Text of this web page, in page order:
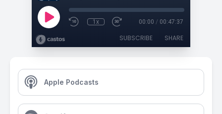
1x 00:00 / 00:47:37
SUBSCRIBE SHARE
Apple Podcasts